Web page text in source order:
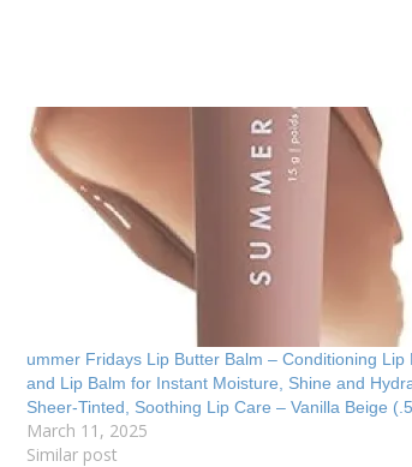
ummer Fridays Lip Butter Balm – Conditioning Lip
and Lip Balm for Instant Moisture, Shine and
Sheer-Tinted, Soothing Lip Care – Vanilla Beige
March 11, 2025
Similar post